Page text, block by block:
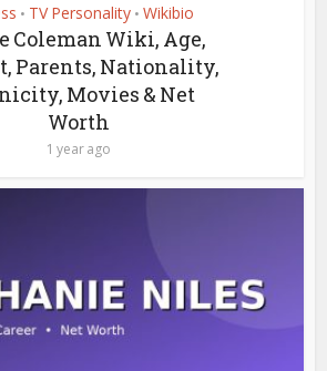
• TV Personality • Wikibio
Coleman Wiki, Age,
Parents, Nationality,
Movies & Net
Worth
1 year ago